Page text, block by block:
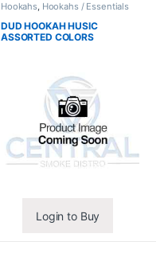
Hookahs, Hookahs / Essentials
DUD HOOKAH HUSIC
ASSORTED COLORS
Login to Buy